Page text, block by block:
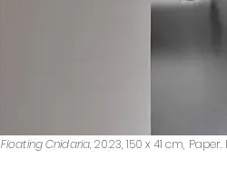
Floating Cnidaria,2023, 150 x 41 cm, Paper.